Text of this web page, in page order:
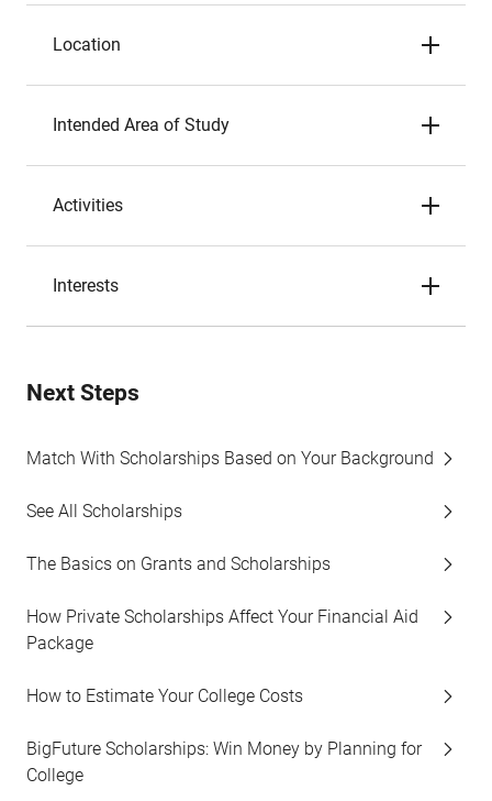
Location
Intended Area of Study
Activities
Interests
Next Steps
Match With Scholarships Based on Your Background
See All Scholarships
The Basics on Grants and Scholarships
How Private Scholarships Affect Your Financial Aid
Package
How to Estimate Your College Costs
BigFuture Scholarships: Win Money by Planning for
College